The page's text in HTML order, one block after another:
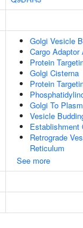
Golgi Vesicle
Cargo Adaptor
Protein
Golgi Cisterna
Protein
Golgi To
Vesicle
Establishment
Retrograde
Reticulum
See more